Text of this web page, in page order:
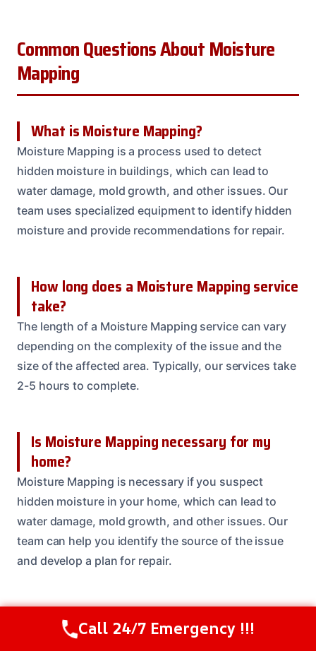
Common Questions About Moisture
Mapping
What is Moisture Mapping?
Moisture Mapping is a process used to detect
hidden moisture in buildings, which can lead to
water damage, mold growth, and other issues. Our
team uses specialized equipment to identify hidden
moisture and provide recommendations for repair.
How long does a Moisture Mapping service
take?
The length of a Moisture Mapping service can vary
depending on the complexity of the issue and the
size of the affected area. Typically, our services take
2-5 hours to complete.
Is Moisture Mapping necessary for my
home?
Moisture Mapping is necessary if you suspect
hidden moisture in your home, which can lead to
water damage, mold growth, and other issues. Our
team can help you identify the source of the issue
and develop a plan for repair.
How much does Moisture Mapping cost?
The cost of Moisture Mapping services can vary
Call Us Now(208) 537-2633
Call 24/7 Emergency !!!